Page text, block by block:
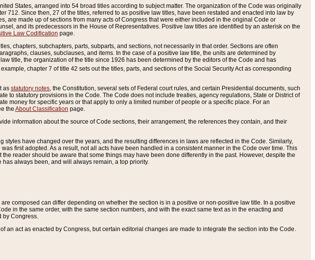
States, arranged into 54 broad titles according to subject matter. The organization of the Code was originally
712. Since then, 27 of the titles, referred to as positive law titles, have been restated and enacted into law by
are made up of sections from many acts of Congress that were either included in the original Code or
and its predecessors in the House of Representatives. Positive law titles are identified by an asterisk on the
Law Codification page.
chapters, subchapters, parts, subparts, and sections, not necessarily in that order. Sections are often
clauses, subclauses, and items. In the case of a positive law title, the units are determined by
title, the organization of the title since 1926 has been determined by the editors of the Code and has
chapter 7 of title 42 sets out the titles, parts, and sections of the Social Security Act as corresponding
as statutory notes , the Constitution, several sets of Federal court rules, and certain Presidential documents, such
to statutory provisions in the Code. The Code does not include treaties, agency regulations, State or District of
money for specific years or that apply to only a limited number of people or a specific place. For an
the About Classification page.
information about the source of Code sections, their arrangement, the references they contain, and their
have changed over the years, and the resulting differences in laws are reflected in the Code. Similarly,
first adopted. As a result, not all acts have been handled in a consistent manner in the Code over time. This
reader should be aware that some things may have been done differently in the past. However, despite the
always been, and will always remain, a top priority.
composed can differ depending on whether the section is in a positive or non-positive law title. In a positive
in the same order, with the same section numbers, and with the exact same text as in the enacting and
by Congress.
an act as enacted by Congress, but certain editorial changes are made to integrate the section into the Code.